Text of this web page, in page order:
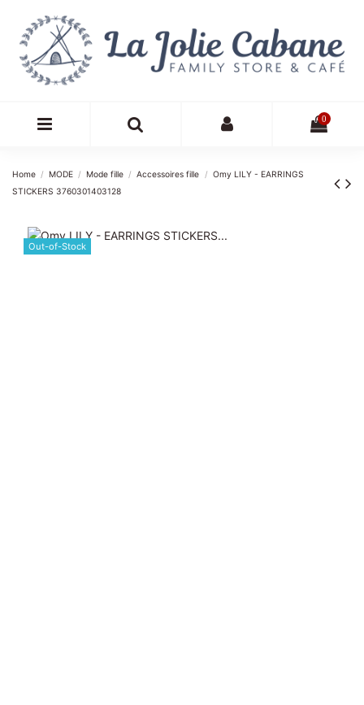
0
Home MODE Mode fille Accessoires fille
Omy LILY - EARRINGS
STICKERS 3760301403128
Out-of-Stock